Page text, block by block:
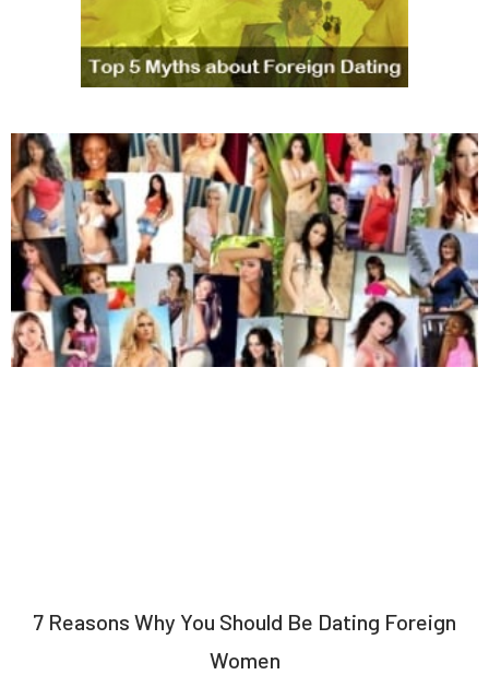
7 Reasons Why You Should Be Dating Foreign
Women